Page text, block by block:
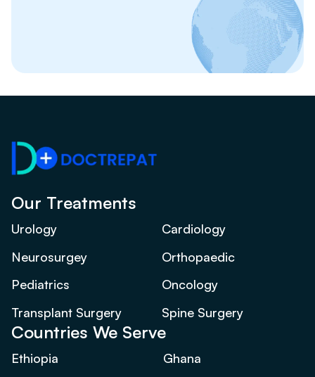
Our Treatments
Urology
Cardiology
Neurosurgey
Orthopaedic
Pediatrics
Oncology
Transplant Surgery
Spine Surgery
Countries We Serve
Ethiopia
Ghana